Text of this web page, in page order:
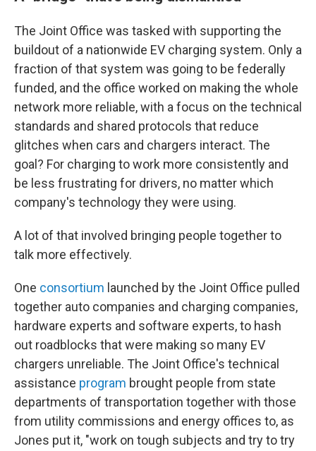
The Joint Office was tasked with supporting the
buildout of a nationwide EV charging system. Only a
fraction of that system was going to be federally
funded, and the office worked on making the whole
network more reliable, with a focus on the technical
standards and shared protocols that reduce
glitches when cars and chargers interact. The
goal? For charging to work more consistently and
be less frustrating for drivers, no matter which
company's technology they were using.
A lot of that involved bringing people together to
talk more effectively.
One consortium launched by the Joint Office pulled
together auto companies and charging companies,
hardware experts and software experts, to hash
out roadblocks that were making so many EV
chargers unreliable. The Joint Office's technical
assistance program brought people from state
departments of transportation together with those
from utility commissions and energy offices to, as
Jones put it, "work on tough subjects and try to try